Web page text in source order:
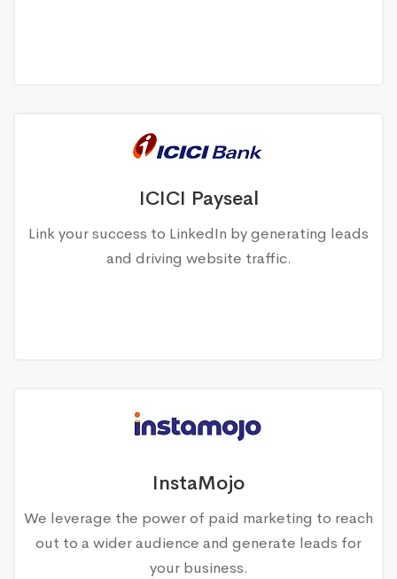
ICICI Payseal
Link your success to LinkedIn by generating leads
and driving website traffic.
InstaMojo
We leverage the power of paid marketing to reach
out to a wider audience and generate leads for
your business.